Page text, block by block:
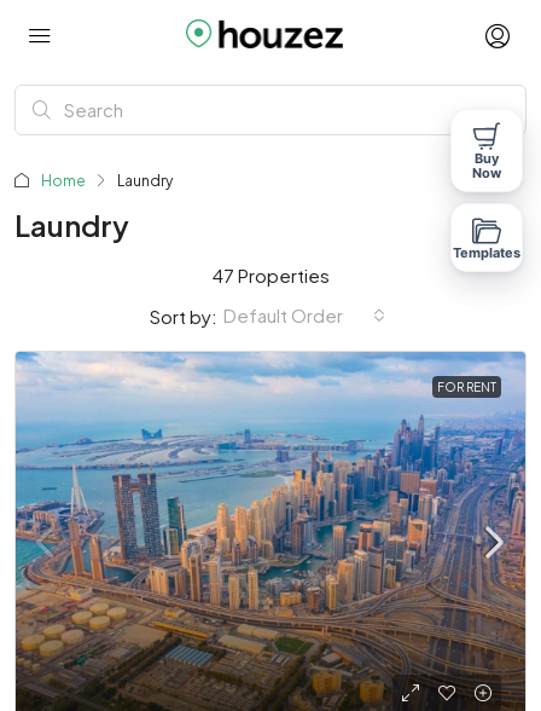
Home Laundry
Laundry
47 Properties
Sort by: Default Order
FOR RENT
Buy
Now
Templates